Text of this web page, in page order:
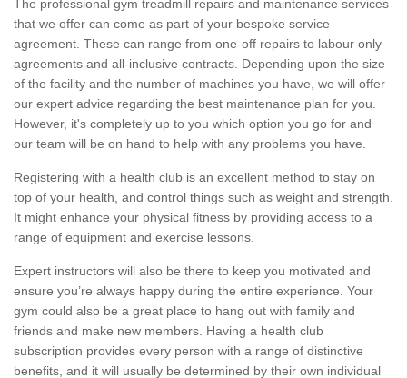
The professional gym treadmill repairs and maintenance services
that we offer can come as part of your bespoke service
agreement. These can range from one-off repairs to labour only
agreements and all-inclusive contracts. Depending upon the size
of the facility and the number of machines you have, we will offer
our expert advice regarding the best maintenance plan for you.
However, it's completely up to you which option you go for and
our team will be on hand to help with any problems you have.
Registering with a health club is an excellent method to stay on
top of your health, and control things such as weight and strength.
It might enhance your physical fitness by providing access to a
range of equipment and exercise lessons.
Expert instructors will also be there to keep you motivated and
ensure you’re always happy during the entire experience. Your
gym could also be a great place to hang out with family and
friends and make new members. Having a health club
subscription provides every person with a range of distinctive
benefits, and it will usually be determined by their own individual